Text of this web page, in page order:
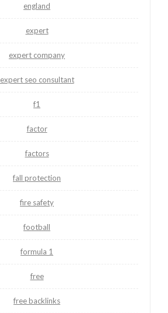
england
expert
expert company
expert seo consultant
f1
factor
factors
fall protection
fire safety
football
formula 1
free
free backlinks